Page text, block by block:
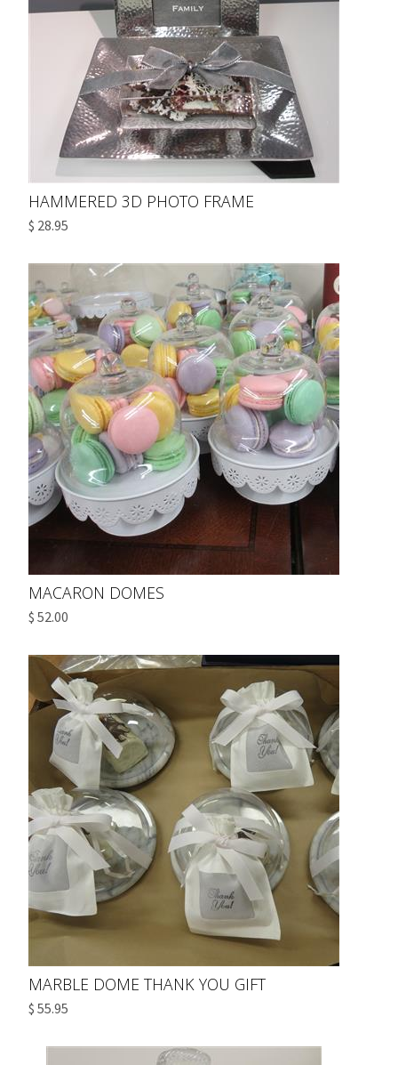
HAMMERED 3D PHOTO FRAME
$ 28.95
MACARON DOMES
$ 52.00
MARBLE DOME THANK YOU GIFT
$ 55.95